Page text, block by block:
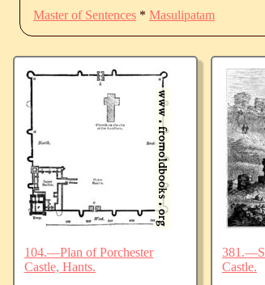
Master of Sentences * Masulipatam
104.—Plan of Porchester
Castle, Hants.
Castle.